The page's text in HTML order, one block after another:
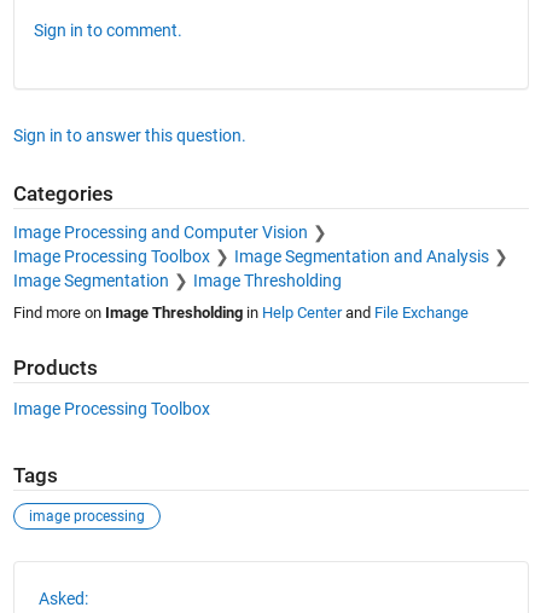
Sign in to comment.
Sign in to answer this question.
Categories
Image Processing and Computer Vision
Image Processing Toolbox
Image Segmentation and Analysis
Image Segmentation
Image Thresholding
Find more on Image Thresholdingin Help Centerand File Exchange
Products
Image Processing Toolbox
Tags
image processing
Asked: